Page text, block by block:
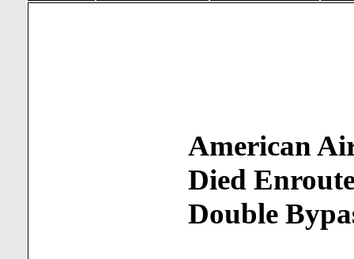
American
Died
Double